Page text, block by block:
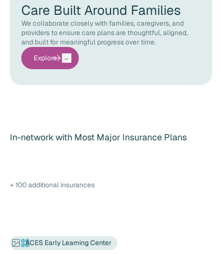
Care Built Around Families
We collaborate closely with families, caregivers, and
providers to ensure care plans are thoughtful, aligned,
and built for meaningful progress over time.
Explore
In-network with Most Major Insurance Plans
+ 100 additional insurances
ACES Early Learning Center